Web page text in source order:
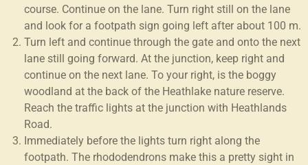
course. Continue on the lane. Turn right still on the lane
and look for a footpath sign going left after about 100 m.
Turn left and continue through the gate and onto the next
lane still going forward. At the junction, keep right and
continue on the next lane. To your right, is the boggy
woodland at the back of the Heathlake nature reserve.
Reach the traffic lights at the junction with Heathlands
Road.
Immediately before the lights turn right along the
footpath. The rhododendrons make this a pretty sight in